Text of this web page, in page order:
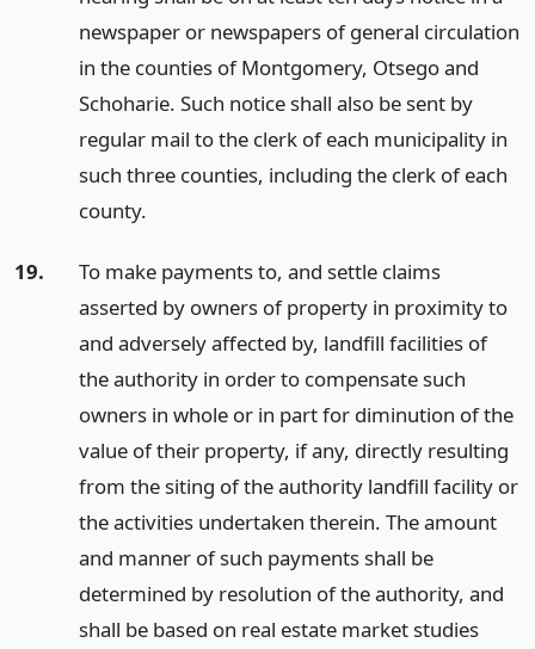
newspaper or newspapers of general circulation
in the counties of Montgomery, Otsego and
Schoharie. Such notice shall also be sent by
regular mail to the clerk of each municipality in
such three counties, including the clerk of each
county.
19.
To make payments to, and settle claims
asserted by owners of property in proximity to
and adversely affected by, landfill facilities of
the authority in order to compensate such
owners in whole or in part for diminution of the
value of their property, if any, directly resulting
from the siting of the authority landfill facility or
the activities undertaken therein. The amount
and manner of such payments shall be
determined by resolution of the authority, and
shall be based on real estate market studies